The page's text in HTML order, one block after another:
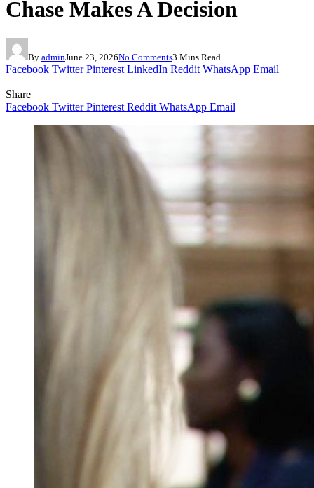
Chase Makes A Decision
By adminJune 23, 2026No Comments3 Mins Read
Facebook Twitter Pinterest LinkedIn Reddit WhatsApp Email
Share
Facebook Twitter Pinterest Reddit WhatsApp Email